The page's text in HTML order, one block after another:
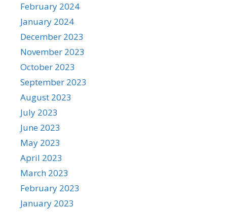
February 2024
January 2024
December 2023
November 2023
October 2023
September 2023
August 2023
July 2023
June 2023
May 2023
April 2023
March 2023
February 2023
January 2023